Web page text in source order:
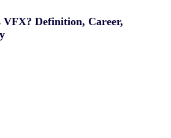
VFX? Definition, Career,